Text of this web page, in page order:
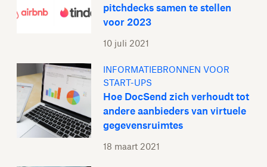
pitchdecks samen te stellen
voor 2023
10 juli 2021
INFORMATIEBRONNEN VOOR
START-UPS
Hoe DocSend zich verhoudt tot
andere aanbieders van virtuele
gegevensruimtes
18 maart 2021